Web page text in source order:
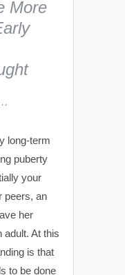
More
long-term
puberty
your
peers, an
her
adult. At this
is that
to be done